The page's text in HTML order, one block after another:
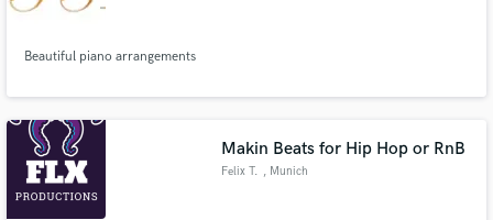
Beautiful piano arrangements
Makin Beats for Hip Hop or RnB
Felix T. , Munich